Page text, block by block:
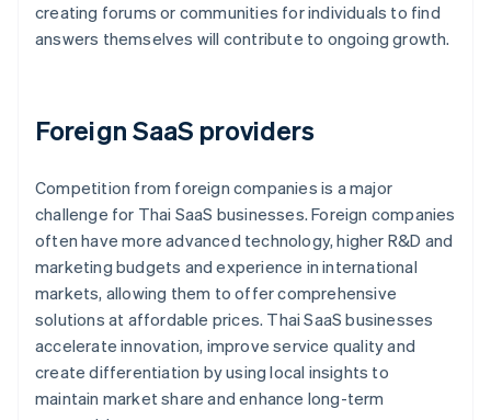
creating forums or communities for individuals to find
answers themselves will contribute to ongoing growth.
Foreign SaaS providers
Competition from foreign companies is a major
challenge for Thai SaaS businesses. Foreign companies
often have more advanced technology, higher R&D and
marketing budgets and experience in international
markets, allowing them to offer comprehensive
solutions at affordable prices. Thai SaaS businesses
accelerate innovation, improve service quality and
create differentiation by using local insights to
maintain market share and enhance long-term